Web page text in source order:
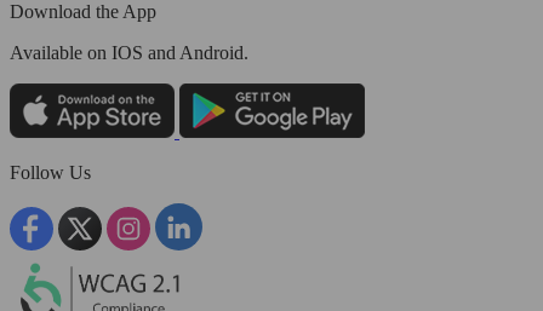
Download the App
Available on IOS and Android.
Follow Us